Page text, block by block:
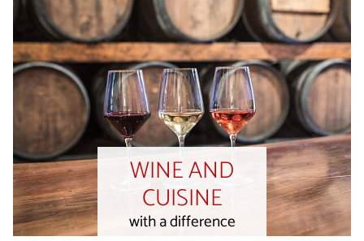
WINE AND
CUISINE
with a difference